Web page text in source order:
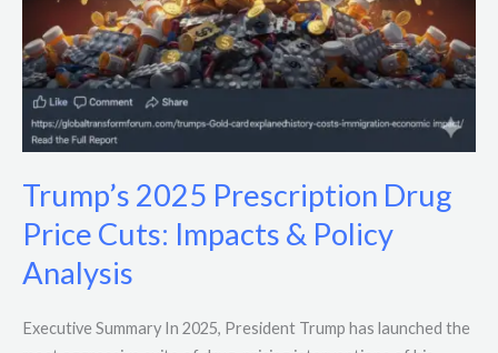
Trump’s 2025 Prescription Drug
Price Cuts: Impacts & Policy
Analysis
Executive Summary In 2025, President Trump has launched the